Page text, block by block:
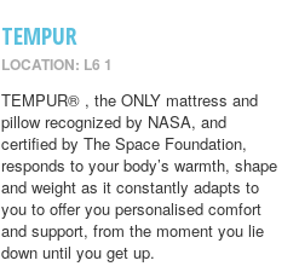
TEMPUR
LOCATION: L6 1
TEMPUR® , the ONLY mattress and
pillow recognized by NASA, and
certified by The Space Foundation,
responds to your body’s warmth, shape
and weight as it constantly adapts to
you to offer you personalised comfort
and support, from the moment you lie
down until you get up.